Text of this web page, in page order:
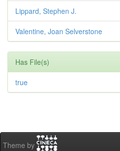
Lippard, Stephen J.
Valentine, Joan Selverstone
Has File(s)
true
Theme by